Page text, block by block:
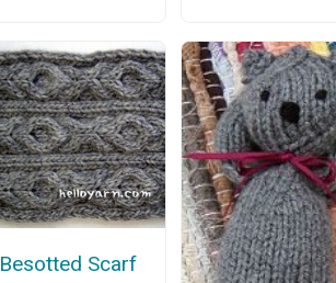
Besotted Scarf